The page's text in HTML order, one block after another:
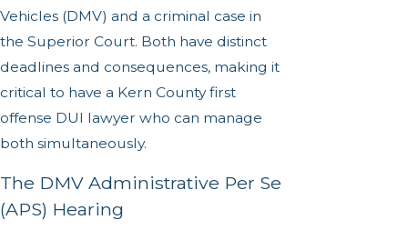
Vehicles (DMV) and a criminal case in
the Superior Court. Both have distinct
deadlines and consequences, making it
critical to have a Kern County first
offense DUI lawyer who can manage
both simultaneously.
The DMV Administrative Per Se
(APS) Hearing